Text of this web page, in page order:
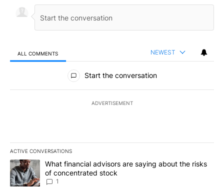
ALL COMMENTS NEWEST
All Comments
Start the conversation
ADVERTISEMENT
ACTIVE CONVERSATIONS
The following is a list of the most commented articles in the last
A trending article titled "What financial advisors are saying
What financial advisors are saying about the risks
of concentrated stock
1